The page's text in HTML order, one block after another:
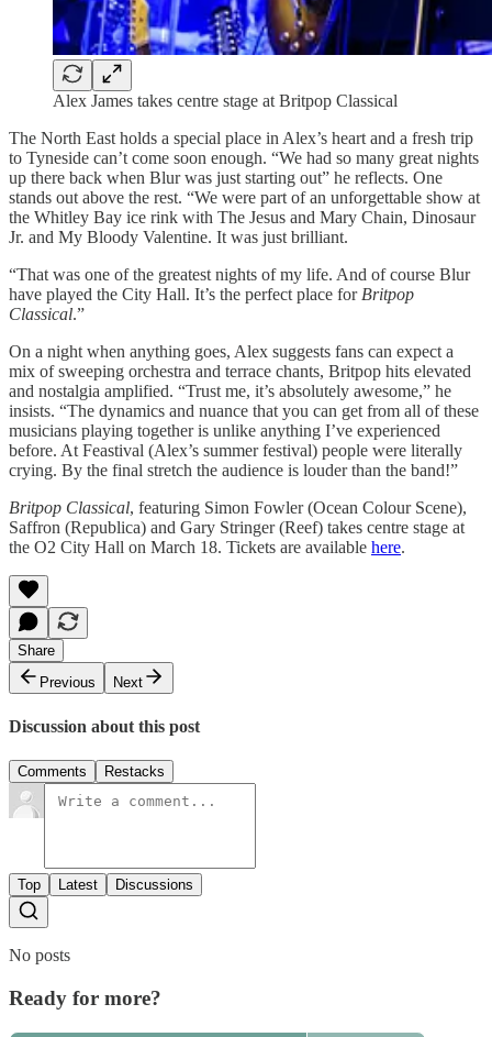
Alex James takes centre stage at Britpop Classical
The North East holds a special place in Alex’s heart and a fresh trip
to Tyneside can’t come soon enough. “We had so many great nights
up there back when Blur was just starting out” he reflects. One
stands out above the rest. “We were part of an unforgettable show at
the Whitley Bay ice rink with The Jesus and Mary Chain, Dinosaur
Jr. and My Bloody Valentine. It was just brilliant.
“That was one of the greatest nights of my life. And of course Blur
have played the City Hall. It’s the perfect place for Britpop
Classical.”
On a night when anything goes, Alex suggests fans can expect a
mix of sweeping orchestra and terrace chants, Britpop hits elevated
and nostalgia amplified. “Trust me, it’s absolutely awesome,” he
insists. “The dynamics and nuance that you can get from all of these
musicians playing together is unlike anything I’ve experienced
before. At Feastival (Alex’s summer festival) people were literally
crying. By the final stretch the audience is louder than the band!”
Britpop Classical, featuring Simon Fowler (Ocean Colour Scene),
Saffron (Republica) and Gary Stringer (Reef) takes centre stage at
the O2 City Hall on March 18. Tickets are available here.
Share
Previous
Next
Discussion about this post
Comments Restacks
Top Latest Discussions
No posts
Ready for more?